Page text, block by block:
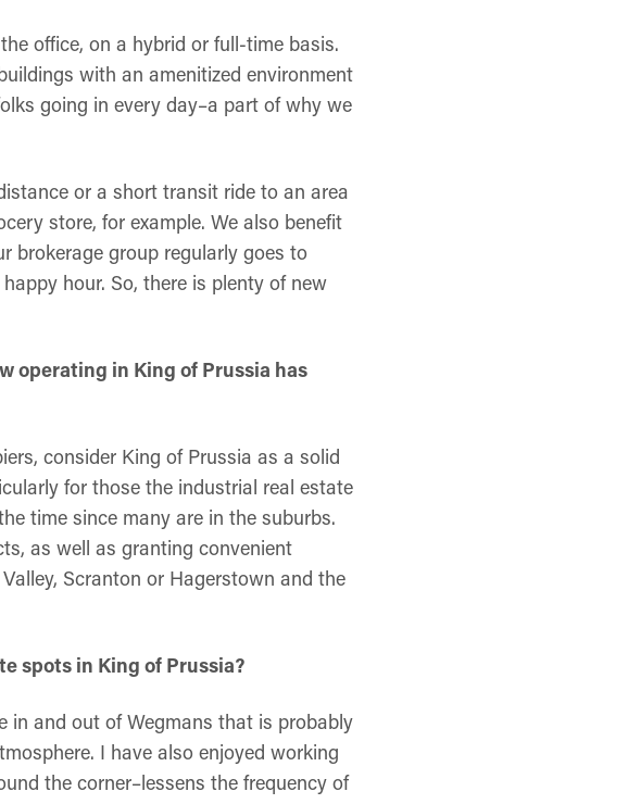
office, on a hybrid or full-time basis.
with an amenitized environment
going in every day–a part of why we
or a short transit ride to an area
store, for example. We also benefit
brokerage group regularly goes to
hour. So, there is plenty of new
operating in King of Prussia has
consider King of Prussia as a solid
for those the industrial real estate
time since many are in the suburbs.
as well as granting convenient
Scranton or Hagerstown and the
spots in King of Prussia?
in and out of Wegmans that is probably
I have also enjoyed working
the corner–lessens the frequency of